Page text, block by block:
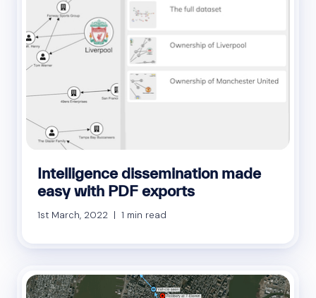
Intelligence dissemination made
easy with PDF exports
1st March, 2022 | 1 min read